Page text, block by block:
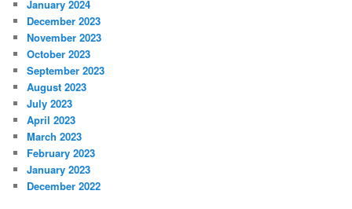
January 2024
December 2023
November 2023
October 2023
September 2023
August 2023
July 2023
April 2023
March 2023
February 2023
January 2023
December 2022